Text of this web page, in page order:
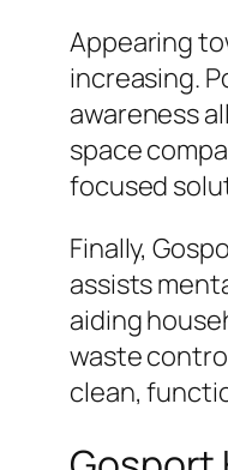
Appearing
increasing.
awareness
space
focused
Finally,
assists
aiding
waste
clean,